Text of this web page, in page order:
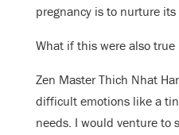
pregnancy is to nurture
What if this were also true
Zen Master Thich Nhat
difficult emotions like a
needs. I would venture to